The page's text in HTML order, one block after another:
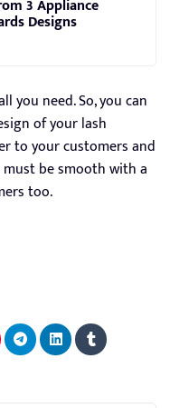
3 Appliance
Designs
you need. So, you can
of your lash
to your customers and
be smooth with a
too.